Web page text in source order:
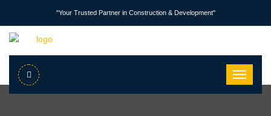
"Your Trusted Partner in Construction & Development"